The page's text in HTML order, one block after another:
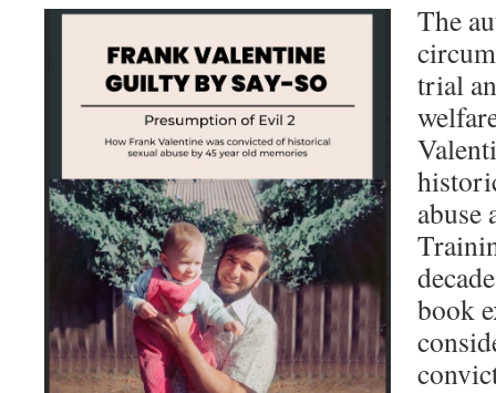
The
trial
abuse
book